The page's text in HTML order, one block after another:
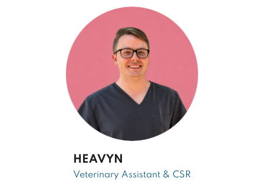
HEAVYN
Veterinary Assistant & CSR